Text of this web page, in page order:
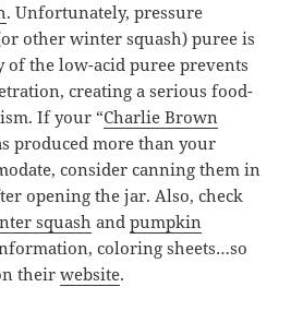
. Unfortunately, pressure
other winter squash) puree is
of the low-acid puree prevents
creating a serious food-
If your “Charlie Brown
produced more than your
consider canning them in
opening the jar. Also, check
squash andpumpkin
coloring sheets…so
theirwebsite.